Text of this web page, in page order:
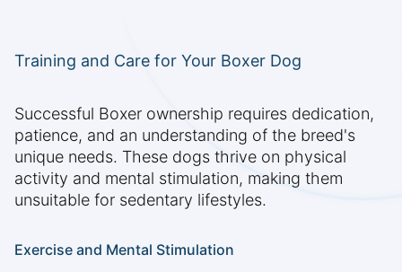
Training and Care for Your Boxer Dog
Successful Boxer ownership requires dedication,
patience, and an understanding of the breed's
unique needs. These dogs thrive on physical
activity and mental stimulation, making them
unsuitable for sedentary lifestyles.
Exercise and Mental Stimulation